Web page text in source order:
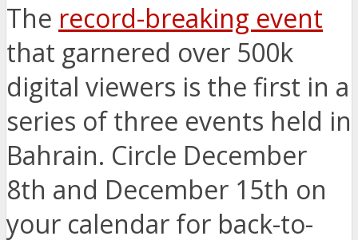
The record-breaking event
that garnered over 500k
digital viewers is the first in a
series of three events held in
Bahrain. Circle December
8th and December 15th on
your calendar for back-to-